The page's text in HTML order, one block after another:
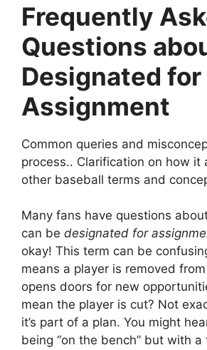
Frequently
Questions
Designated for
Assignment
Common queries and
process.. Clarification on how it
other baseball terms and
Many fans have questions
can be designated for
okay! This term can be
means a player is removed
opens doors for new
mean the player is cut? Not
it’s part of a plan. You might
being “on the bench” but with